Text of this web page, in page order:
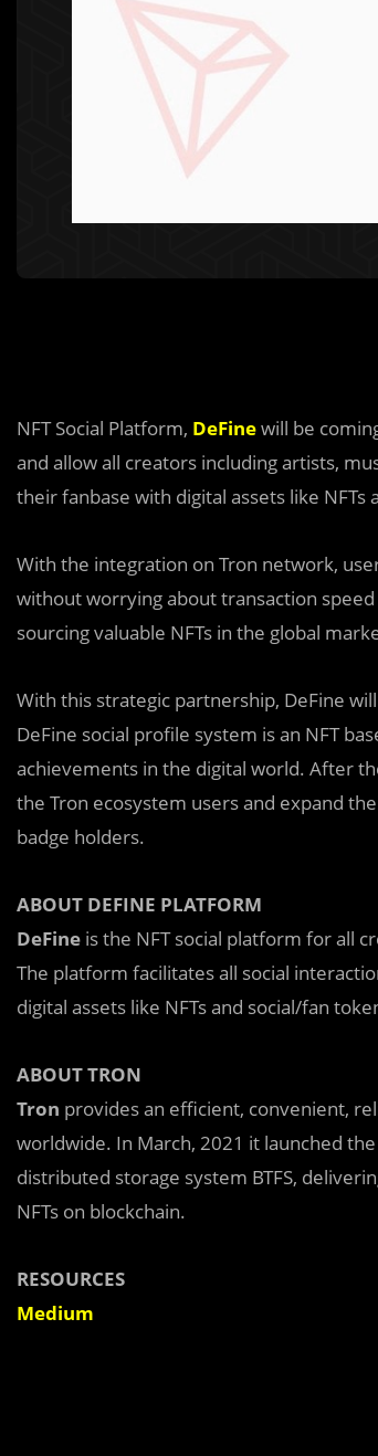
NFT Social Platform, DeFinewill be
and allow all creators including artists,
their fanbase with digital assets like NFTs
With the integration on Tron network,
without worrying about transaction
sourcing valuable NFTs in the global
With this strategic partnership, DeFine
DeFine social profile system is an NFT
achievements in the digital world. After
the Tron ecosystem users and expand
badge holders.
ABOUT DEFINE PLATFORM
DeFine is the NFT social platform for all
The platform facilitates all social
digital assets like NFTs and social/fan
ABOUT TRON
Tron provides an efficient, convenient,
worldwide. In March, 2021 it launched
distributed storage system BTFS,
NFTs on blockchain.
RESOURCES
Medium